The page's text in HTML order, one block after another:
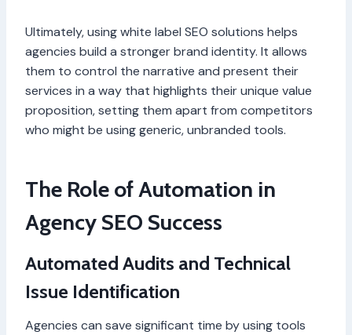
Ultimately, using white label SEO solutions helps
agencies build a stronger brand identity. It allows
them to control the narrative and present their
services in a way that highlights their unique value
proposition, setting them apart from competitors
who might be using generic, unbranded tools.
The Role of Automation in
Agency SEO Success
Automated Audits and Technical
Issue Identification
Agencies can save significant time by using tools